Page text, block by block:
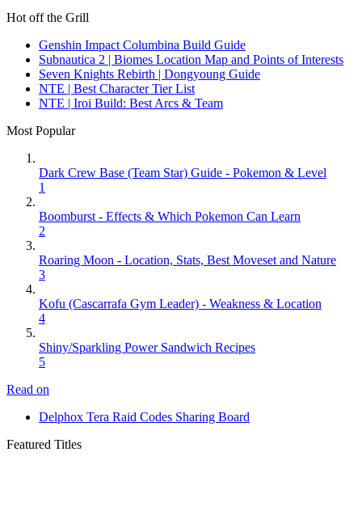
Hot off the Grill
Genshin Impact Columbina Build Guide
Subnautica 2 | Biomes Location Map and Points of Interests
Seven Knights Rebirth | Dongyoung Guide
NTE | Best Character Tier List
NTE | Iroi Build: Best Arcs & Team
Most Popular
Dark Crew Base (Team Star) Guide - Pokemon & Level
1
Boomburst - Effects & Which Pokemon Can Learn
2
Roaring Moon - Location, Stats, Best Moveset and Nature
3
Kofu (Cascarrafa Gym Leader) - Weakness & Location
4
Shiny/Sparkling Power Sandwich Recipes
5
Read on
Delphox Tera Raid Codes Sharing Board
Featured Titles